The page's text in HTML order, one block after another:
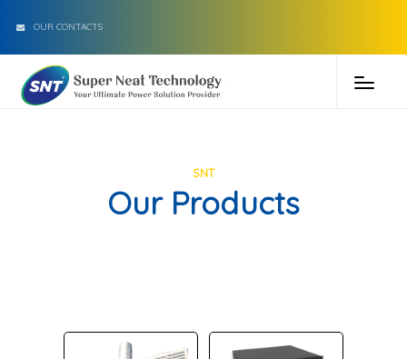
OUR CONTACTS
SNT
Our Products